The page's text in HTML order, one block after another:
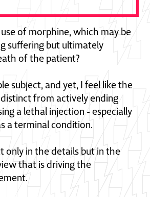
of morphine, which may be
suffering but ultimately
of the patient?
subject, and yet, I feel like the
from actively ending
a lethal injection - especially
a terminal condition.
only in the details but in the
that is driving the